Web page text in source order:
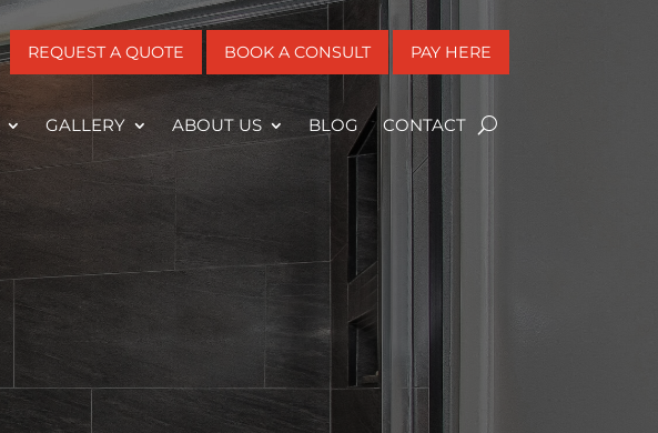
REQUEST A QUOTE BOOK A CONSULT PAY HERE
GALLERY ABOUT US BLOG CONTACT